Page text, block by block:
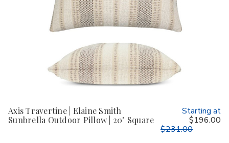
Axis Travertine | Elaine Smith
Sunbrella Outdoor Pillow | 20" Square
Starting at
$196.00
$231.00